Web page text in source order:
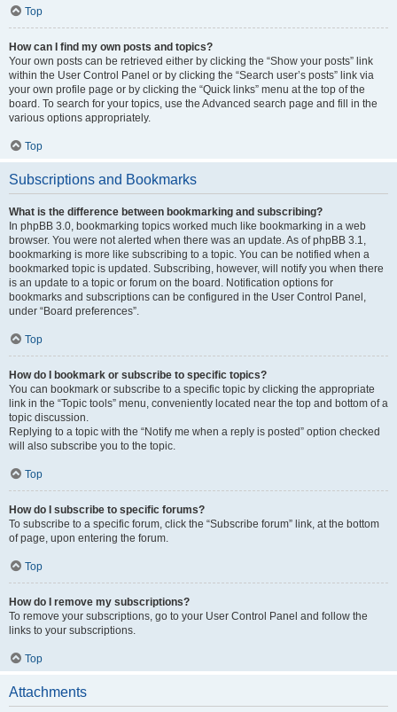
Top
How can I find my own posts and topics?
Your own posts can be retrieved either by clicking the “Show your posts” link
within the User Control Panel or by clicking the “Search user’s posts” link via
your own profile page or by clicking the “Quick links” menu at the top of the
board. To search for your topics, use the Advanced search page and fill in the
various options appropriately.
Top
Subscriptions and Bookmarks
What is the difference between bookmarking and subscribing?
In phpBB 3.0, bookmarking topics worked much like bookmarking in a web
browser. You were not alerted when there was an update. As of phpBB 3.1,
bookmarking is more like subscribing to a topic. You can be notified when a
bookmarked topic is updated. Subscribing, however, will notify you when there
is an update to a topic or forum on the board. Notification options for
bookmarks and subscriptions can be configured in the User Control Panel,
under “Board preferences”.
Top
How do I bookmark or subscribe to specific topics?
You can bookmark or subscribe to a specific topic by clicking the appropriate
link in the “Topic tools” menu, conveniently located near the top and bottom of a
topic discussion.
Replying to a topic with the “Notify me when a reply is posted” option checked
will also subscribe you to the topic.
Top
How do I subscribe to specific forums?
To subscribe to a specific forum, click the “Subscribe forum” link, at the bottom
of page, upon entering the forum.
Top
How do I remove my subscriptions?
To remove your subscriptions, go to your User Control Panel and follow the
links to your subscriptions.
Top
Attachments